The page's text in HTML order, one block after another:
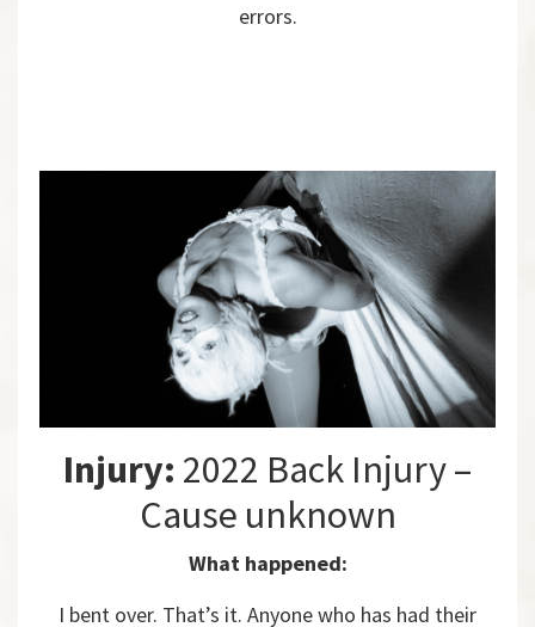
errors.
Injury: 2022 Back Injury –
Cause unknown
What happened:
I bent over. That’s it. Anyone who has had their